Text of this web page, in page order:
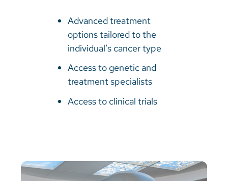
Advanced treatment
options tailored to the
individual’s cancer type
Access to genetic and
treatment specialists
Access to clinical trials